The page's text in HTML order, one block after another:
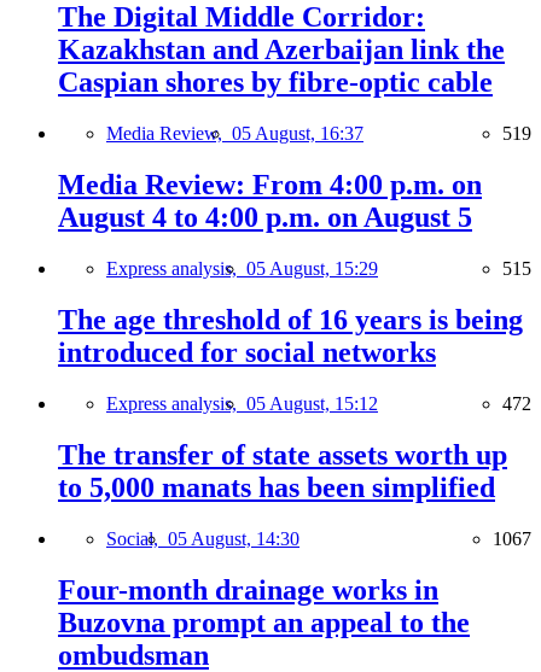
The Digital Middle Corridor:
Kazakhstan and Azerbaijan link the
Caspian shores by fibre-optic cable
Media Review, 05 August, 16:37 519
Media Review: From 4:00 p.m. on
August 4 to 4:00 p.m. on August 5
Express analysis, 05 August, 15:29 515
The age threshold of 16 years is being
introduced for social networks
Express analysis, 05 August, 15:12 472
The transfer of state assets worth up
to 5,000 manats has been simplified
Social, 05 August, 14:30 1067
Four-month drainage works in
Buzovna prompt an appeal to the
ombudsman